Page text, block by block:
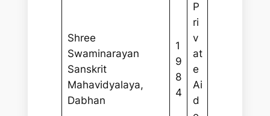
Shree
Swaminarayan
Sanskrit
Mahavidyalaya,
Dabhan
1
9
8
4
P
ri
v
at
e
Ai
d